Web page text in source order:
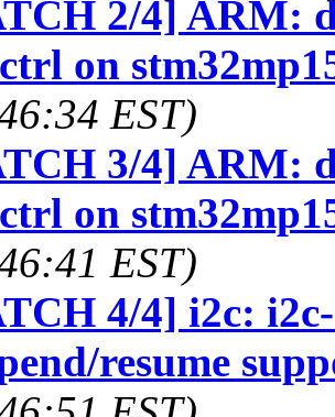
2/4] ARM:
on
EST)
3/4] ARM:
on
EST)
4/4] i2c:
resume